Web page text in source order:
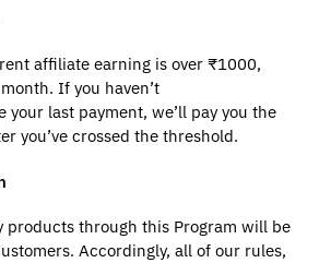
affiliate earning is over ₹1000,
If you haven’t
your last payment, we’ll pay you the
you’ve crossed the threshold.
products through this Program will be
Accordingly, all of our rules,